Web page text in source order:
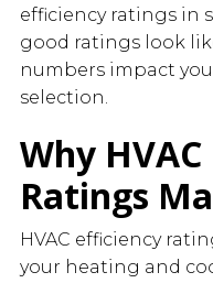
efficiency ratings in
good ratings look
numbers impact
selection.
Why
Ratings
HVAC efficiency
your heating and